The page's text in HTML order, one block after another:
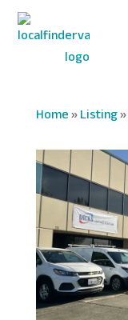
Home»Listing»